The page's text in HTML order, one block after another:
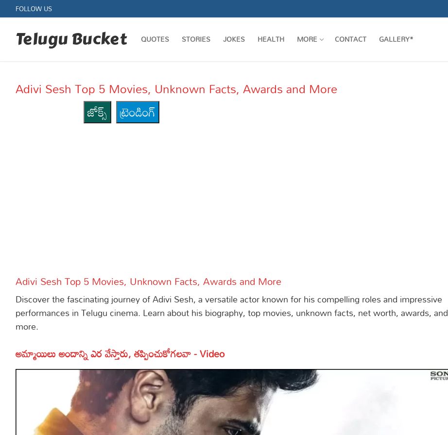
to
content
FOLLOW US
Telugu Bucket QUOTES STORIES JOKES HEALTH MORE CONTACT GALLERY*
Poetry
Lyrics
Movie Reviews
Food
Articles
Facts
Devotional
Adivi Sesh Top 5 Movies, Unknown Facts, Awards and More
జోక్స్
ట్రెండింగ్
Adivi Sesh Top 5 Movies, Unknown Facts, Awards and More
Discover the fascinating journey of Adivi Sesh, a versatile actor known for his compelling roles and impressive
performances in Telugu cinema. Learn about his biography, top movies, unknown facts, net worth, awards, and
more.
అమ్మాయిలు అందాన్ని ఎర వేస్తారు, తప్పించుకోగలవా - Video